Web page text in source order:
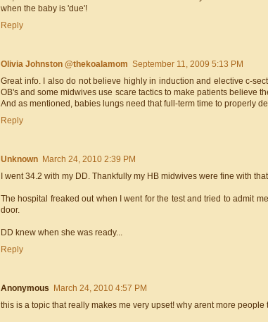
when the baby is 'due'!
Reply
Olivia Johnston @thekoalamom September 11, 2009 5:13 PM
Great info. I also do not believe highly in induction and elective c-
OB's and some midwives use scare tactics to make patients believe
And as mentioned, babies lungs need that full-term time to properly
Reply
Unknown March 24, 2010 2:39 PM
I went 34.2 with my DD. Thankfully my HB midwives were fine with
The hospital freaked out when I went for the test and tried to admit
door.
DD knew when she was ready...
Reply
Anonymous
March 24, 2010 4:57 PM
this is a topic that really makes me very upset! why arent more